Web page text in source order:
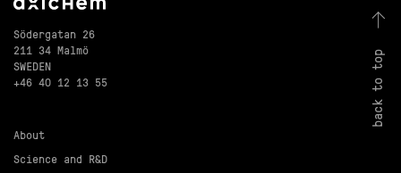
back to top
Södergatan 26
211 34 Malmö
SWEDEN
+46 40 12 13 55
About
Science and R&D